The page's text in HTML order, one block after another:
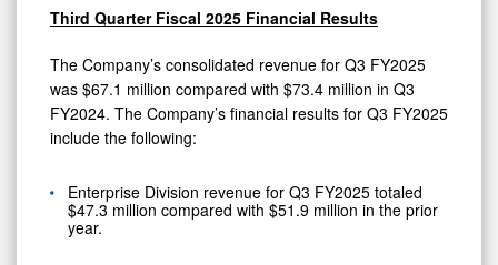
Third Quarter Fiscal 2025 Financial Results
The Company’s consolidated revenue for Q3 FY2025
was $67.1 million compared with $73.4 million in Q3
FY2024. The Company’s financial results for Q3 FY2025
include the following:
Enterprise Division revenue for Q3 FY2025 totaled
$47.3 million compared with $51.9 million in the prior
year.